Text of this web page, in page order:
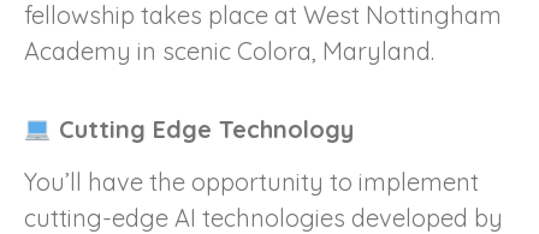
fellowship takes place at West Nottingham
Academy in scenic Colora, Maryland.
Cutting Edge Technology
You’ll have the opportunity to implement
cutting-edge AI technologies developed by